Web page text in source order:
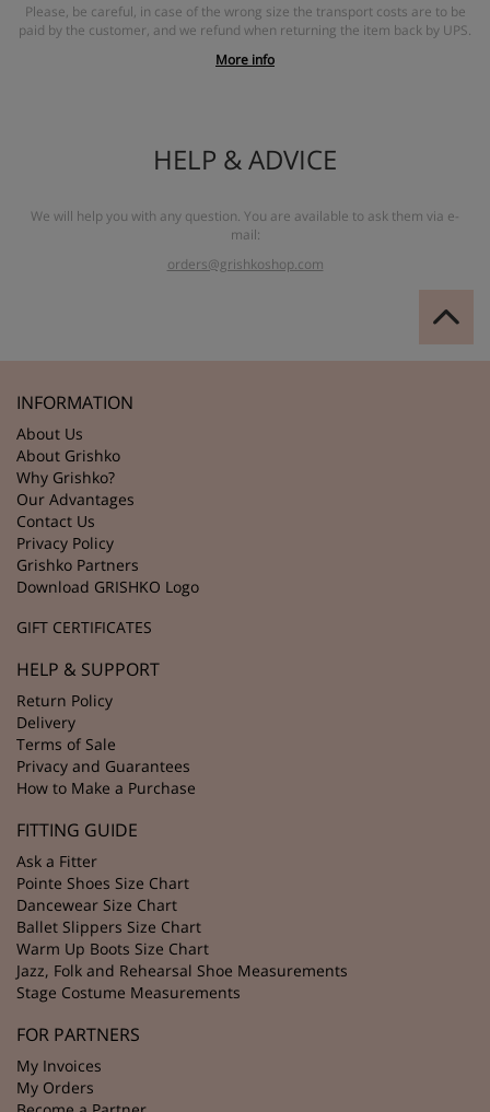
Please, be careful, in case of the wrong size the transport costs are to be
paid by the customer, and we refund when returning the item back by UPS.
More info
HELP & ADVICE
We will help you with any question. You are available to ask them via e-
mail:
orders@grishkoshop.com
INFORMATION
About Us
About Grishko
Why Grishko?
Our Advantages
Contact Us
Privacy Policy
Grishko Partners
Download GRISHKO Logo
GIFT CERTIFICATES
HELP & SUPPORT
Return Policy
Delivery
Terms of Sale
Privacy and Guarantees
How to Make a Purchase
FITTING GUIDE
Ask a Fitter
Pointe Shoes Size Chart
Dancewear Size Chart
Ballet Slippers Size Chart
Warm Up Boots Size Chart
Jazz, Folk and Rehearsal Shoe Measurements
Stage Costume Measurements
FOR PARTNERS
My Invoices
My Orders